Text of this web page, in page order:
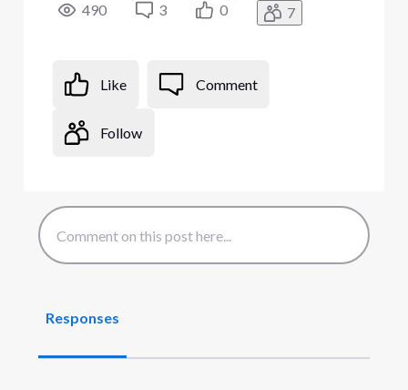
490 3 0 7
Like Comment
Follow
Responses